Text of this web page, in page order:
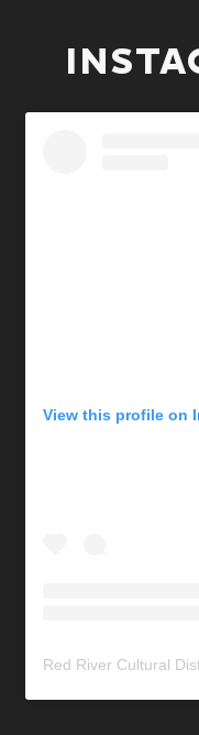
View this profile on
Red River Cultural